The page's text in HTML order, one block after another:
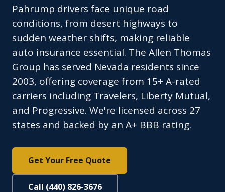
Pahrump drivers face unique road
conditions, from desert highways to
sudden weather shifts, making reliable
auto insurance essential. The Allen Thomas
Group has served Nevada residents since
2003, offering coverage from 15+ A-rated
carriers including Travelers, Liberty Mutual,
and Progressive. We're licensed across 27
states and backed by an A+ BBB rating.
Get Your Free Quote
Call (440) 826-3676